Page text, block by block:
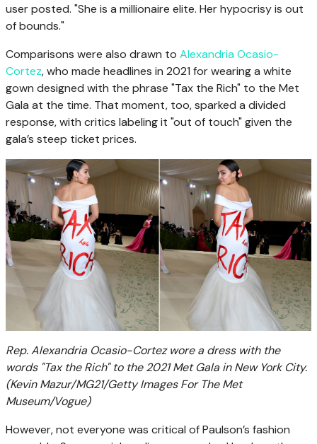
user posted. "She is a millionaire elite. Her hypocrisy is out
of bounds."
Comparisons were also drawn to Alexandria Ocasio-
Cortez, who made headlines in 2021 for wearing a white
gown designed with the phrase "Tax the Rich" to the Met
Gala at the time. That moment, too, sparked a divided
response, with critics labeling it "out of touch" given the
gala’s steep ticket prices.
Rep. Alexandria Ocasio-Cortez wore a dress with the
words "Tax the Rich" to the 2021 Met Gala in New York City.
(Kevin Mazur/MG21/Getty Images For The Met
Museum/Vogue)
However, not everyone was critical of Paulson’s fashion